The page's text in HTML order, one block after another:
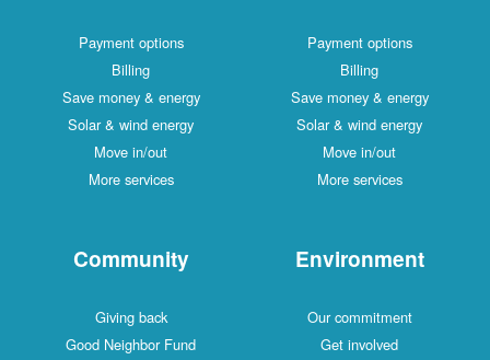
Payment options
Billing
Save money & energy
Solar & wind energy
Move in/out
More services
Payment options
Billing
Save money & energy
Solar & wind energy
Move in/out
More services
Community
Giving back
Good Neighbor Fund
Environment
Our commitment
Get involved